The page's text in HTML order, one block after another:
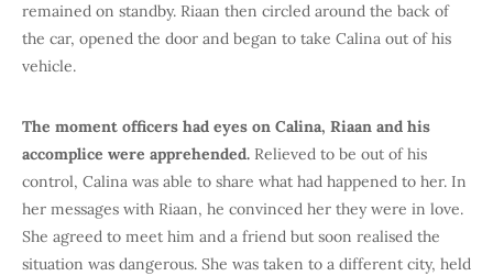
remained on standby. Riaan then circled around the back of
the car, opened the door and began to take Calina out of his
vehicle.
The moment officers had eyes on Calina, Riaan and his
accomplice were apprehended. Relieved to be out of his
control, Calina was able to share what had happened to her. In
her messages with Riaan, he convinced her they were in love.
She agreed to meet him and a friend but soon realised the
situation was dangerous. She was taken to a different city, held